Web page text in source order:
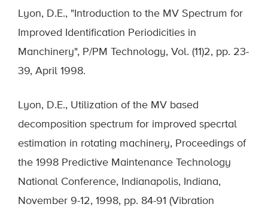
Lyon, D.E., "Introduction to the MV Spectrum for
Improved Identification Periodicities in
Manchinery", P/PM Technology, Vol. (11)2, pp. 23-
39, April 1998.
Lyon, D.E., Utilization of the MV based
decomposition spectrum for improved specrtal
estimation in rotating machinery, Proceedings of
the 1998 Predictive Maintenance Technology
National Conference, Indianapolis, Indiana,
November 9-12, 1998, pp. 84-91 (Vibration